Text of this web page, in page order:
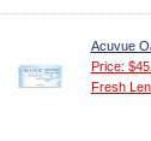
Acuvue
Price:
Fresh